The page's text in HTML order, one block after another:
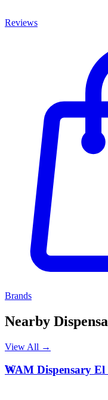
Reviews
Brands
Nearby
View All →
W
WAM Dispensary